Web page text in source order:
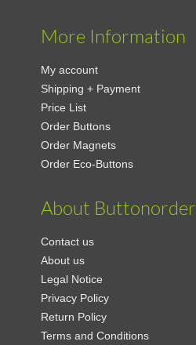
More Information
My account
Shipping + Payment
Price List
Order Buttons
Order Magnets
Order Eco-Buttons
About Buttonorder
Contact us
About us
Legal Notice
Privacy Policy
Return Policy
Terms and Conditions